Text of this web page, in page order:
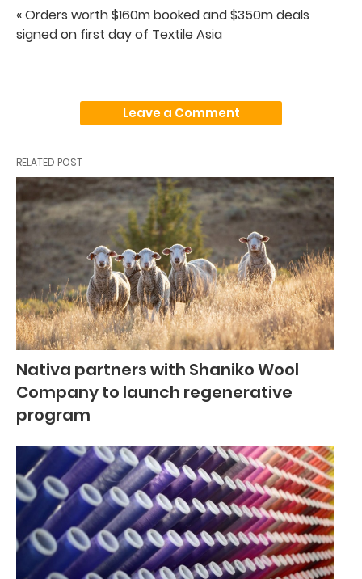
« Orders worth $160m booked and $350m deals
signed on first day of Textile Asia
Leave a Comment
RELATED POST
Nativa partners with Shaniko Wool
Company to launch regenerative
program